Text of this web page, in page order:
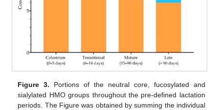
Figure 3. Portions of the neutral core, fucosylated and
sialylated HMO groups throughout the pre-defined lactation
periods. The Figure was obtained by summing the individual